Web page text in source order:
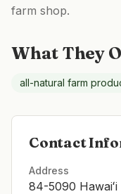
farm shop.
What They
all-natural farm
Contact
Address
84-5090